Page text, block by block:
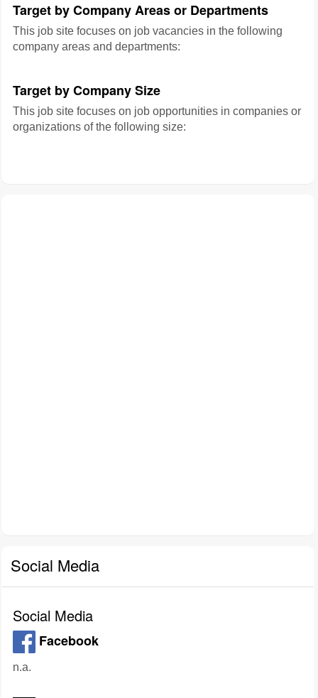
Target by Company Areas or Departments
This job site focuses on job vacancies in the following
company areas and departments:
Target by Company Size
This job site focuses on job opportunities in companies or
organizations of the following size:
Social Media
Social Media
Facebook
n.a.